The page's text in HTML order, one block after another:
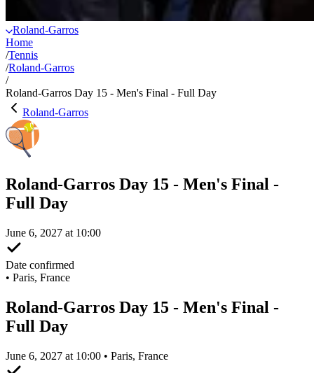
Roland-Garros
Home
/Tennis
/Roland-Garros
/
Roland-Garros Day 15 - Men's Final - Full Day
Roland-Garros
Roland-Garros Day 15 - Men's Final -
Full Day
June 6, 2027 at 10:00
Date confirmed
• Paris, France
Roland-Garros Day 15 - Men's Final -
Full Day
June 6, 2027 at 10:00 • Paris, France